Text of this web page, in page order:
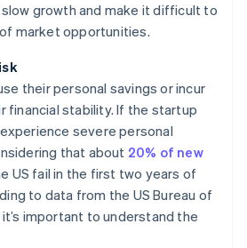
growth and make it difficult to
market opportunities.
their personal savings or incur
financial stability. If the startup
severe personal
that about 20% of new
US fail in the first two years of
to data from the US Bureau of
important to understand the